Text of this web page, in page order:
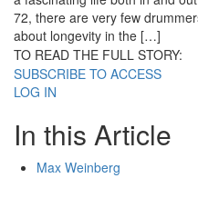
72, there are very few
about longevity in the […]
TO READ THE FULL STORY:
SUBSCRIBE TO ACCESS
LOG IN
In this Article
Max Weinberg